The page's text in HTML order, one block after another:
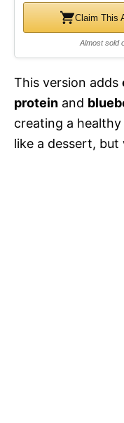
Claim This
Almost sold
This version adds
protein and
creating a
like a dessert,